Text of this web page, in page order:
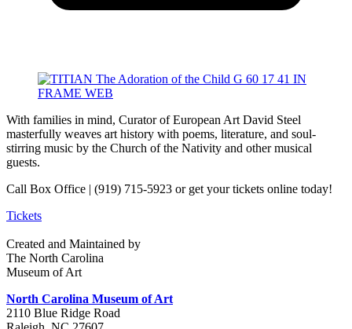
With families in mind, Curator of European Art David Steel
masterfully weaves art history with poems, literature, and soul-
stirring music by the Church of the Nativity and other musical
guests.
Call Box Office | (919) 715-5923 or get your tickets online today!
Tickets
Created and Maintained by
The North Carolina
Museum of Art
North Carolina Museum of Art
2110 Blue Ridge Road